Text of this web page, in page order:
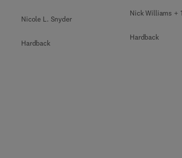
Nicole L. Snyder
Hardback
Nick Williams +
Hardback